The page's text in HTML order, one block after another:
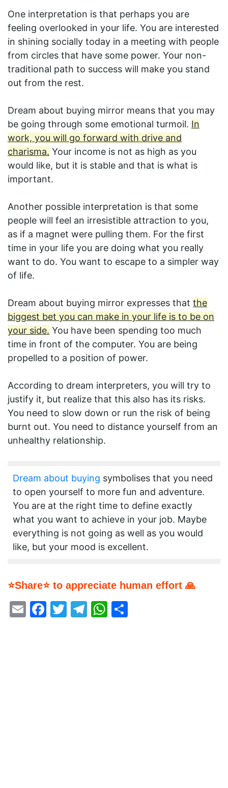
One interpretation is that perhaps you are
feeling overlooked in your life. You are interested
in shining socially today in a meeting with people
from circles that have some power. Your non-
traditional path to success will make you stand
out from the rest.
Dream about buying mirror means that you may
be going through some emotional turmoil. In
work, you will go forward with drive and
charisma. Your income is not as high as you
would like, but it is stable and that is what is
important.
Another possible interpretation is that some
people will feel an irresistible attraction to you,
as if a magnet were pulling them. For the first
time in your life you are doing what you really
want to do. You want to escape to a simpler way
of life.
Dream about buying mirror expresses that the
biggest bet you can make in your life is to be on
your side. You have been spending too much
time in front of the computer. You are being
propelled to a position of power.
According to dream interpreters, you will try to
justify it, but realize that this also has its risks.
You need to slow down or run the risk of being
burnt out. You need to distance yourself from an
unhealthy relationship.
Dream about buying symbolises that you need
to open yourself to more fun and adventure.
You are at the right time to define exactly
what you want to achieve in your job. Maybe
everything is not going as well as you would
like, but your mood is excellent.
⭐Share⭐ to appreciate human effort 🙏
EmailFacebook
Twitter
Telegram
WhatsApp